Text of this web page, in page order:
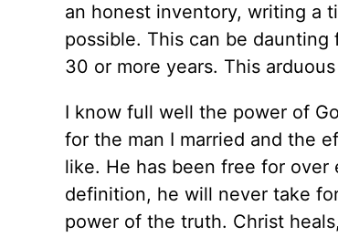
an honest inventory, writing a
possible. This can be
30 or more years. This
I know full well the power of
for the man I married and the
like. He has been free for
definition, he will never take
power of the truth. Christ